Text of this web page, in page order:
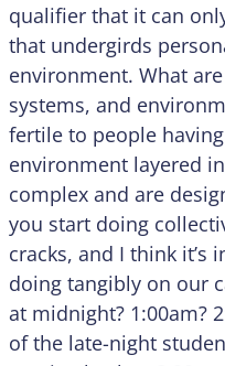
qualifier that it can
that undergirds
environment. What
systems, and
fertile to people
environment layered
complex and are
you start doing
cracks, and I think
doing tangibly on our
at midnight? 1:00am?
of the late-night